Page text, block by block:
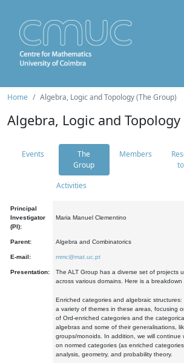
Home Algebra, Logic and Topology (The Group)
Algebra, Logic and Topology
Events
The
Group
Members
Activities
Principal
Investigator
(PI):
Maria Manuel Clementino
Parent: Algebra and Combinatorics
E-mail: mmc@mat.uc.pt
Presentation:
The ALT Group has a diverse set of projects
across various domains. Here is a
Enriched categories and algebraic
a variety of themes in these areas, focusing
of Ord-enriched categories and the
algebras and some of their generalisations,
groups/monoids. In addition, we will continue
on normed categories (as enriched
analysis, geometry, and probability theory.